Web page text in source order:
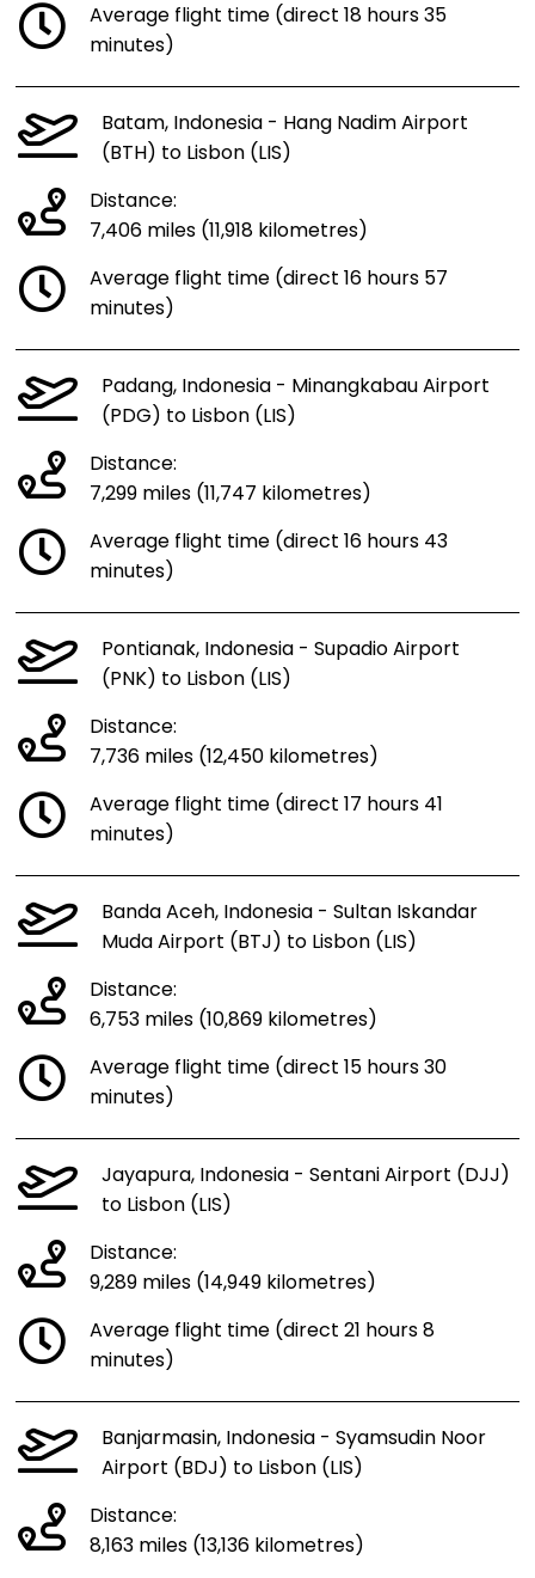
Average flight time (direct 18 hours 35
minutes)
Batam, Indonesia - Hang Nadim Airport
(BTH) to Lisbon (LIS)
Distance:
7,406 miles (11,918 kilometres)
Average flight time (direct 16 hours 57
minutes)
Padang, Indonesia - Minangkabau Airport
(PDG) to Lisbon (LIS)
Distance:
7,299 miles (11,747 kilometres)
Average flight time (direct 16 hours 43
minutes)
Pontianak, Indonesia - Supadio Airport
(PNK) to Lisbon (LIS)
Distance:
7,736 miles (12,450 kilometres)
Average flight time (direct 17 hours 41
minutes)
Banda Aceh, Indonesia - Sultan Iskandar
Muda Airport (BTJ) to Lisbon (LIS)
Distance:
6,753 miles (10,869 kilometres)
Average flight time (direct 15 hours 30
minutes)
Jayapura, Indonesia - Sentani Airport (DJJ)
to Lisbon (LIS)
Distance:
9,289 miles (14,949 kilometres)
Average flight time (direct 21 hours 8
minutes)
Banjarmasin, Indonesia - Syamsudin Noor
Airport (BDJ) to Lisbon (LIS)
Distance:
8,163 miles (13,136 kilometres)